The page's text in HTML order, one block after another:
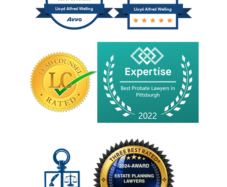
Lloyd Alfred Welling Lloyd Alfred Welling